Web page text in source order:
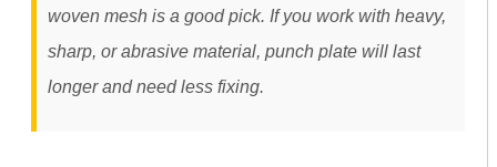
woven mesh is a good pick. If you work with heavy,
sharp, or abrasive material, punch plate will last
longer and need less fixing.